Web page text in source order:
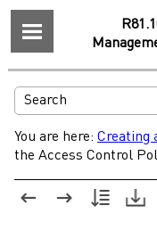
You are here: Creating
the Access Control